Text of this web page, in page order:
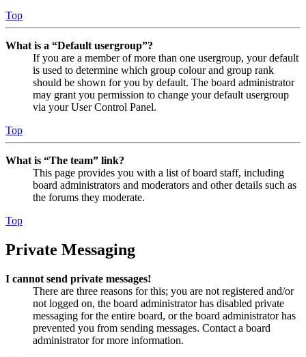
Top
What is a “Default usergroup”?
If you are a member of more than one usergroup, your default
is used to determine which group colour and group rank
should be shown for you by default. The board administrator
may grant you permission to change your default usergroup
via your User Control Panel.
Top
What is “The team” link?
This page provides you with a list of board staff, including
board administrators and moderators and other details such as
the forums they moderate.
Top
Private Messaging
I cannot send private messages!
There are three reasons for this; you are not registered and/or
not logged on, the board administrator has disabled private
messaging for the entire board, or the board administrator has
prevented you from sending messages. Contact a board
administrator for more information.